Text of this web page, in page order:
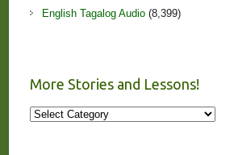
English Tagalog Audio(8,399)
More Stories and Lessons!
More